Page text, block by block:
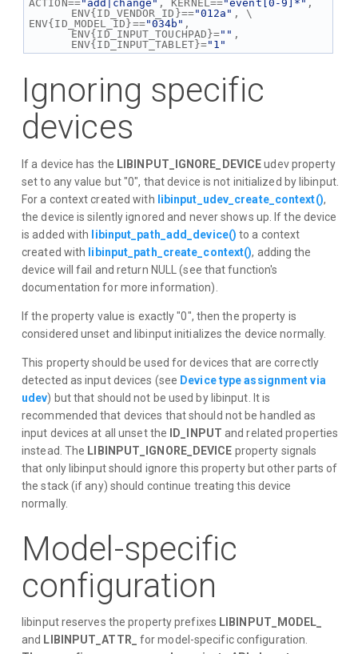
ACTION=="add|change" , KERNEL=="event[0-9]*" ,
ENV{ID_VENDOR_ID}=="012a" , \
ENV{ID_MODEL_ID}=="034b" ,
ENV{ID_INPUT_TOUCHPAD}="" ,
ENV{ID_INPUT_TABLET}="1"
Ignoring specific
devices
If a device has the LIBINPUT_IGNORE_DEVICEudev property
set to any value but "0", that device is not initialized by libinput.
For a context created with libinput_udev_create_context(),
the device is silently ignored and never shows up. If the device
is added with libinput_path_add_device() to a context
created with libinput_path_create_context(), adding the
device will fail and return NULL (see that function's
documentation for more information).
If the property value is exactly "0", then the property is
considered unset and libinput initializes the device normally.
This property should be used for devices that are correctly
detected as input devices (see Device type assignment via
udev) but that should not be used by libinput. It is
recommended that devices that should not be handled as
input devices at all unset the ID_INPUT and related properties
instead. The LIBINPUT_IGNORE_DEVICE property signals
that only libinput should ignore this property but other parts of
the stack (if any) should continue treating this device
normally.
Model-specific
configuration
libinput reserves the property prefixes LIBINPUT_MODEL_
and LIBINPUT_ATTR_
for model-specific configuration.